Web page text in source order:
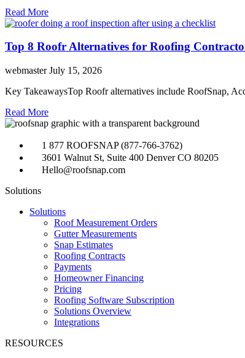
Read More
Top 8 Roofr Alternatives for Roofing
webmasterJuly 15, 2026
Key TakeawaysTop Roofr alternatives include RoofSnap,
Read More
1 877 ROOFSNAP (877-766-3762)
3601 Walnut St, Suite 400 Denver CO 80205
Hello@roofsnap.com
Solutions
Solutions
Roof Measurement Orders
Gutter Measurements
Snap Estimates
Roofing Contracts
Payments
Homeowner Financing
Pricing
Roofing Software Subscription
Solutions Overview
Integrations
RESOURCES